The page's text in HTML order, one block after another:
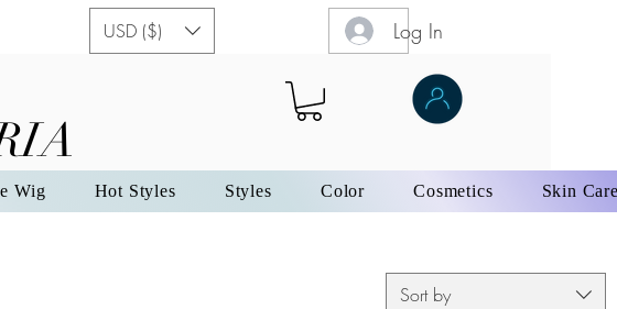
USD ($) Log In
Wig Hot Styles Styles Color Cosmetics Skin
Sort by